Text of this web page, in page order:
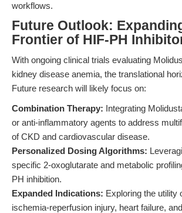
workflows.
Future Outlook:
Frontier of HIF-PH
With ongoing clinical trials evaluating
kidney disease anemia, the translational
Future research will likely focus on:
Combination Therapy: Integrating
or anti-inflammatory agents to address
of CKD and cardiovascular disease.
Personalized Dosing Algorithms:
specific 2-oxoglutarate and metabolic
PH inhibition.
Expanded Indications: Exploring the utility
ischemia-reperfusion injury, heart failure,